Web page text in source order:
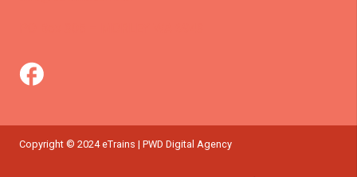
Copyright © 2024 eTrains | PWD Digital Agency